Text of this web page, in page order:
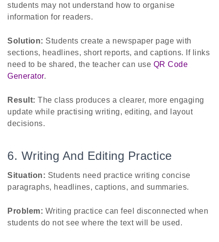
students may not understand how to organise
information for readers.
Solution: Students create a newspaper page with
sections, headlines, short reports, and captions. If links
need to be shared, the teacher can use QR Code
Generator.
Result: The class produces a clearer, more engaging
update while practising writing, editing, and layout
decisions.
6. Writing And Editing Practice
Situation: Students need practice writing concise
paragraphs, headlines, captions, and summaries.
Problem: Writing practice can feel disconnected when
students do not see where the text will be used.